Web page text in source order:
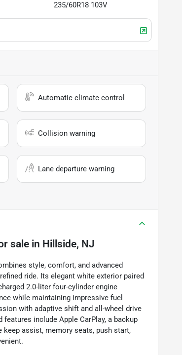
235/60R18 103V
Automatic climate control
Collision warning
Lane departure warning
sale in Hillside, NJ
style, comfort, and advanced
ride. Its elegant white exterior paired
2.0-liter four-cylinder engine
while maintaining impressive fuel
with adaptive shift and all-wheel drive
include Apple CarPlay, a backup
assist, memory seats, push start,